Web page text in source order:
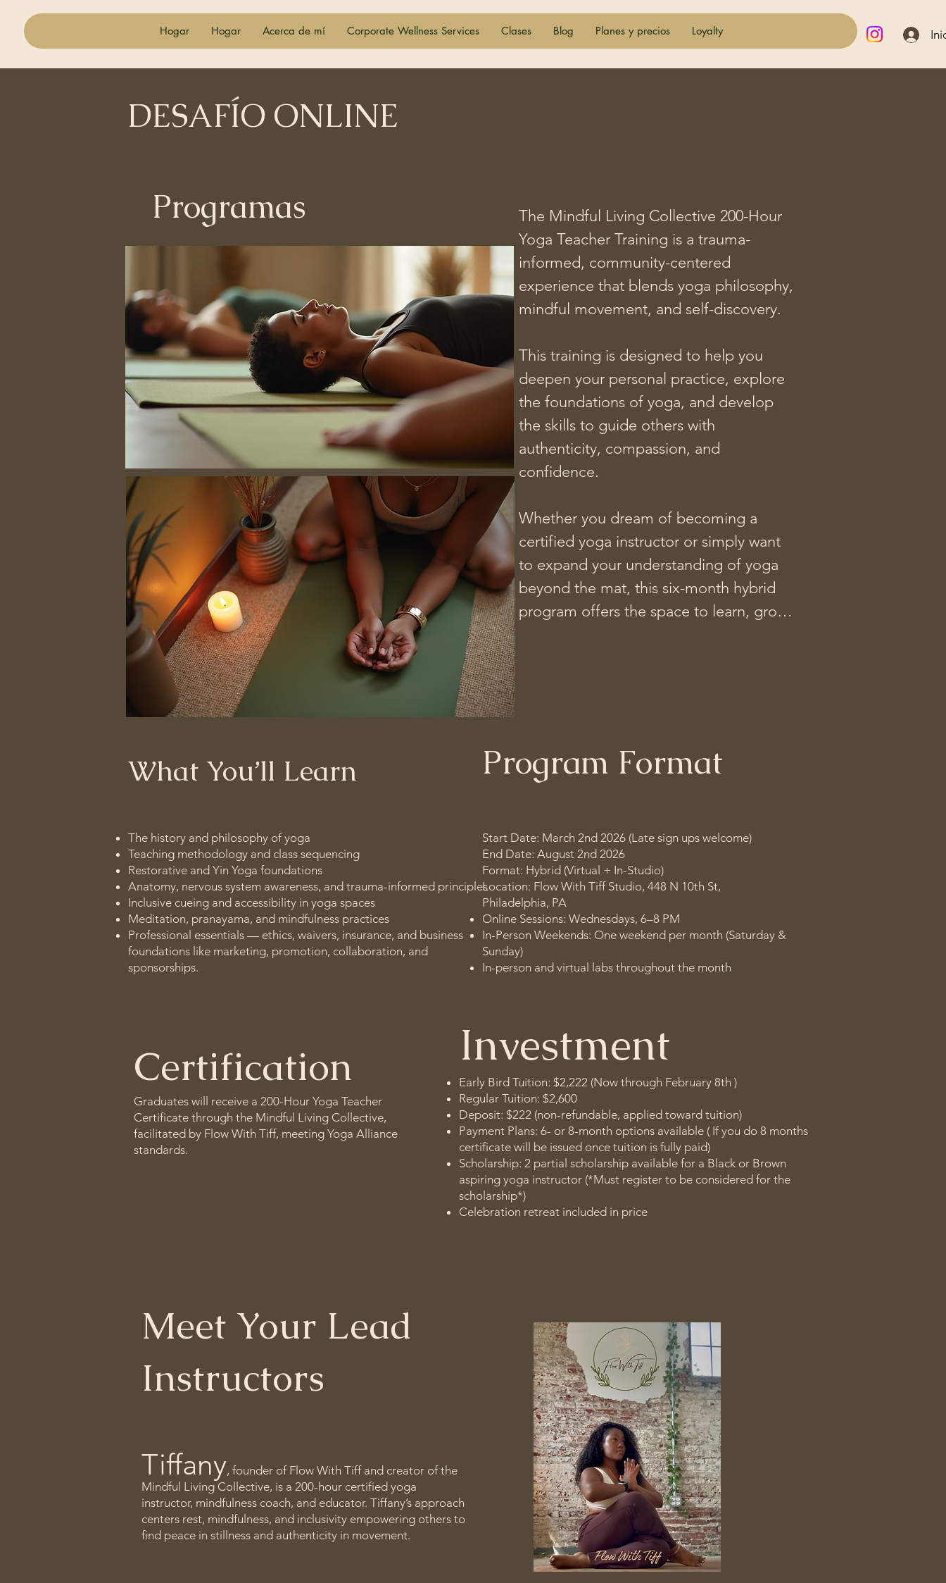
Hogar Hogar Acerca de mí Corporate Wellness Services Clases Blog Planes y precios Loyalty
DESAFÍO ONLINE
Programas
Todos los programas
No hay programas disponibles
The Mindful Living Collective 200-Hour
Yoga Teacher Training is a trauma-
informed, community-centered
experience that blends yoga philosophy,
mindful movement, and self-discovery.
This training is designed to help you
deepen your personal practice, explore
the foundations of yoga, and develop
the skills to guide others with
authenticity, compassion, and
confidence.
Whether you dream of becoming a
certified yoga instructor or simply want
to expand your understanding of yoga
beyond the mat, this six-month hybrid
program offers the space to learn, grow,
What You’ll Learn
The history and philosophy of yoga
Teaching methodology and class sequencing
Restorative and Yin Yoga foundations
Anatomy, nervous system awareness, and trauma-informed principles
Inclusive cueing and accessibility in yoga spaces
Meditation, pranayama, and mindfulness practices
Professional essentials — ethics, waivers, insurance, and business
foundations like marketing, promotion, collaboration, and
sponsorships.
Program Format
Start Date: March 2nd 2026 (Late sign ups welcome)
End Date: August 2nd 2026
Format: Hybrid (Virtual + In-Studio)
Location: Flow With Tiff Studio, 448 N 10th St,
Philadelphia, PA
Online Sessions: Wednesdays, 6–8 PM
In-Person Weekends: One weekend per month (Saturday &
Sunday)
In-person and virtual labs throughout the month
Certification
Graduates will receive a 200-Hour Yoga Teacher
Certificate through the Mindful Living Collective,
facilitated by Flow With Tiff, meeting Yoga Alliance
standards.
Investment
Early Bird Tuition: $2,222 (Now through February 8th )
Regular Tuition: $2,600
Deposit: $222 (non-refundable, applied toward tuition)
Payment Plans: 6- or 8-month options available ( If you do 8 months
certificate will be issued once tuition is fully paid)
Scholarship: 2 partial scholarship available for a Black or Brown
aspiring yoga instructor (*Must register to be considered for the
scholarship*)
Celebration retreat included in price
Meet Your Lead
Instructors
Tiffany, founder of Flow With Tiff and creator of the
Mindful Living Collective, is a 200-hour certified yoga
instructor, mindfulness coach, and educator. Tiffany’s approach
centers rest, mindfulness, and inclusivity empowering others to
find peace in stillness and authenticity in movement.